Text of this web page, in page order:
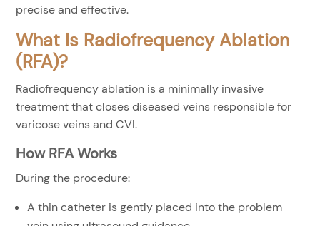
precise and effective.
What Is Radiofrequency Ablation
(RFA)?
Radiofrequency ablation is a minimally invasive
treatment that closes diseased veins responsible for
varicose veins and CVI.
How RFA Works
During the procedure:
A thin catheter is gently placed into the problem